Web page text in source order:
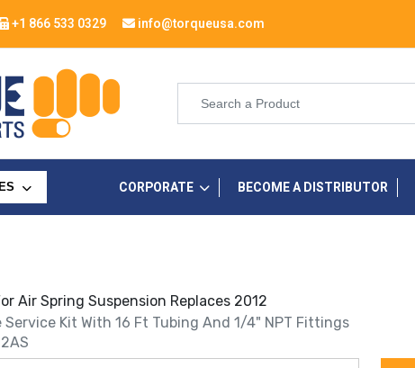
+1 866 533 0329 info@torqueusa.com
CORPORATE BECOME A DISTRIBUTOR
Air Spring Suspension Replaces 2012
Service Kit With 16 Ft Tubing And 1/4" NPT Fittings